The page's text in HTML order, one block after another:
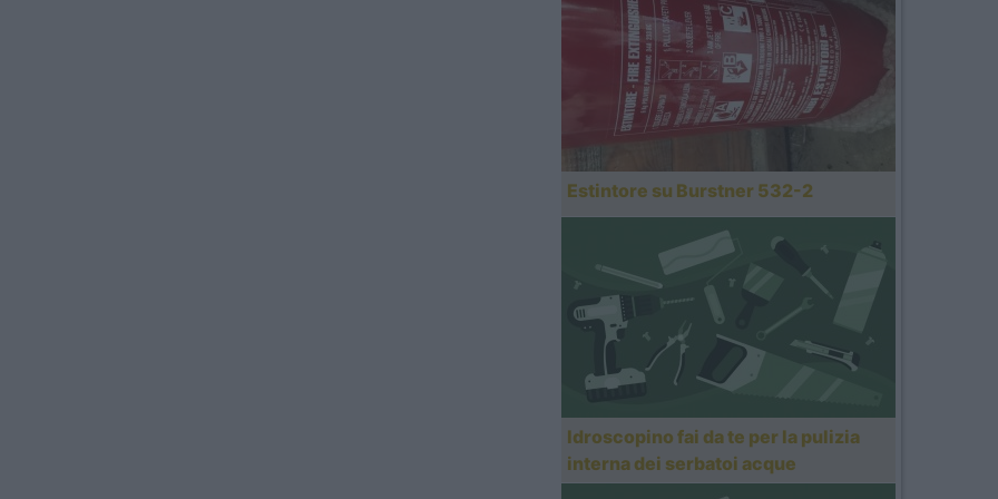
Estintore su Burstner 532-2
Idroscopino fai da te per la pulizia
interna dei serbatoi acque